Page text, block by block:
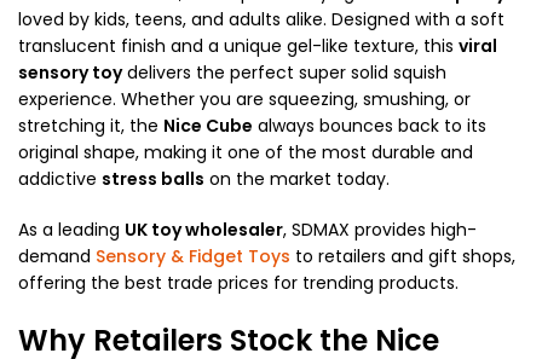
loved by kids, teens, and adults alike. Designed with a soft
translucent finish and a unique gel-like texture, this viral
sensory toydelivers the perfect super solid squish
experience. Whether you are squeezing, smushing, or
stretching it, the Nice Cube always bounces back to its
original shape, making it one of the most durable and
addictive stress balls on the market today.
As a leading UK toy wholesaler, SDMAX provides high-
demand Sensory & Fidget Toys to retailers and gift shops,
offering the best trade prices for trending products.
Why Retailers Stock the Nice